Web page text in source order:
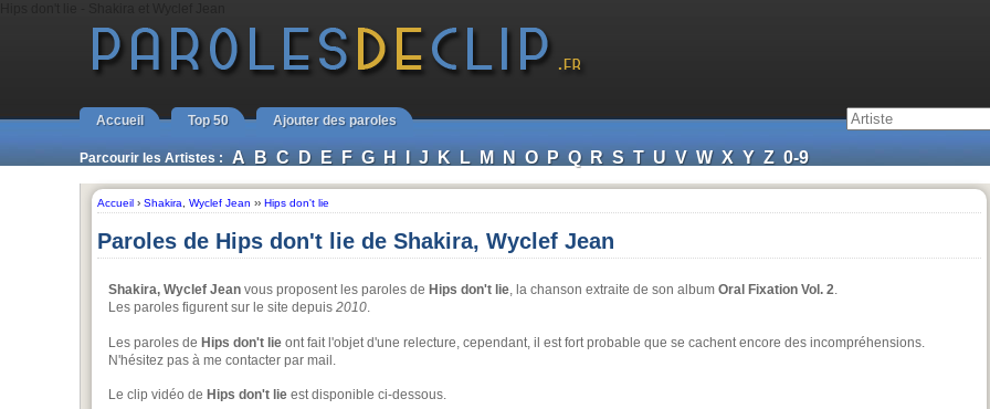
Accueil Top 50 Ajouter des paroles
Parcourir les Artistes : A B C D E F G H I J K L M N O P Q R S T U V W X Y Z 0-9
Accueil › Shakira Wyclef Jean ›› Hips don't lie
Paroles de Hips don't lie de Shakira, Wyclef Jean
Shakira, Wyclef Jean vous proposent les paroles de Hips don't lie, la chanson extraite de son album Oral Fixation Vol. 2.
Les paroles figurent sur le site depuis 2010.
Les paroles de Hips don't lie ont fait l'objet d'une relecture, cependant, il est fort probable que se cachent encore des incompréhensions.
N'hésitez pas à me contacter par mail.
Le clip vidéo de Hips don't lie est disponible ci-dessous.